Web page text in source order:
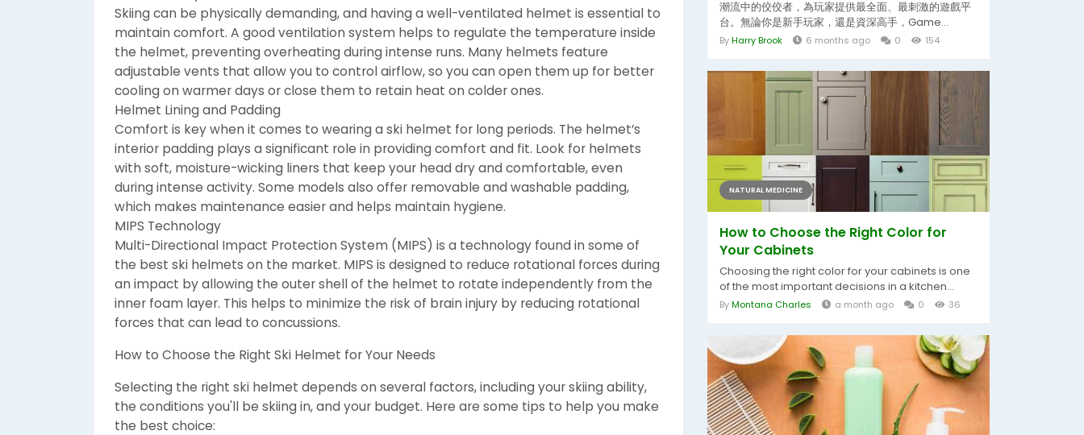
Skiing can be physically demanding, and having a well-ventilated helmet is essential to
maintain comfort. A good ventilation system helps to regulate the temperature inside
the helmet, preventing overheating during intense runs. Many helmets feature
adjustable vents that allow you to control airflow, so you can open them up for better
cooling on warmer days or close them to retain heat on colder ones.
Helmet Lining and Padding
Comfort is key when it comes to wearing a ski helmet for long periods. The helmet’s
interior padding plays a significant role in providing comfort and fit. Look for helmets
with soft, moisture-wicking liners that keep your head dry and comfortable, even
during intense activity. Some models also offer removable and washable padding,
which makes maintenance easier and helps maintain hygiene.
MIPS Technology
Multi-Directional Impact Protection System (MIPS) is a technology found in some of
the best ski helmets on the market. MIPS is designed to reduce rotational forces during
an impact by allowing the outer shell of the helmet to rotate independently from the
inner foam layer. This helps to minimize the risk of brain injury by reducing rotational
forces that can lead to concussions.
How to Choose the Right Ski Helmet for Your Needs
Selecting the right ski helmet depends on several factors, including your skiing ability,
the conditions you'll be skiing in, and your budget. Here are some tips to help you make
the best choice:
潮流中的佼佼者，為玩家提供最全面、最刺激的遊戲平
台。無論你是新手玩家，還是資深高手，Game...
ByHarry Brook 6 months ago 0 154
NATURAL MEDICINE
How to Choose the Right Color for
Your Cabinets
Choosing the right color for your cabinets is one
of the most important decisions in a kitchen...
ByMontana Charles a month ago 0 36